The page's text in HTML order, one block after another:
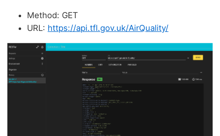
Method: GET
URL: https://api.tfl.gov.uk/AirQuality/